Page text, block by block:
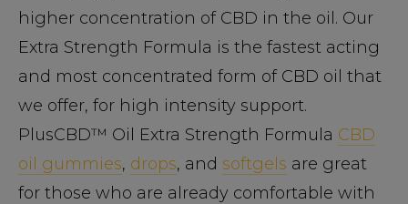
higher concentration of CBD in the oil. Our
Extra Strength Formula is the fastest acting
and most concentrated form of CBD oil that
we offer, for high intensity support.
PlusCBD™ Oil Extra Strength Formula CBD
oil gummies, drops, and softgels are great
for those who are already comfortable with